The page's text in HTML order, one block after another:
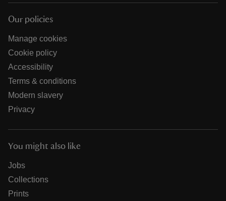
Our policies
Manage cookies
Cookie policy
Accessibility
Terms & conditions
Modern slavery
Privacy
You might also like
Jobs
Collections
Prints